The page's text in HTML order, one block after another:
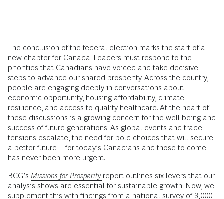
The conclusion of the federal election marks the start of a
new chapter for Canada. Leaders must respond to the
priorities that Canadians have voiced and take decisive
steps to advance our shared prosperity. Across the country,
people are engaging deeply in conversations about
economic opportunity, housing affordability, climate
resilience, and access to quality healthcare. At the heart of
these discussions is a growing concern for the well-being and
success of future generations. As global events and trade
tensions escalate, the need for bold choices that will secure
a better future—for today’s Canadians and those to come—
has never been more urgent.
BCG’s Missions for Prosperity report outlines six levers that our
analysis shows are essential for sustainable growth. Now, we
supplement this with findings from a national survey of 3,000